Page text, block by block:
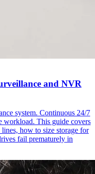
and NVR
system. Continuous 24/7
workload. This guide covers
how to size storage for
fail prematurely in